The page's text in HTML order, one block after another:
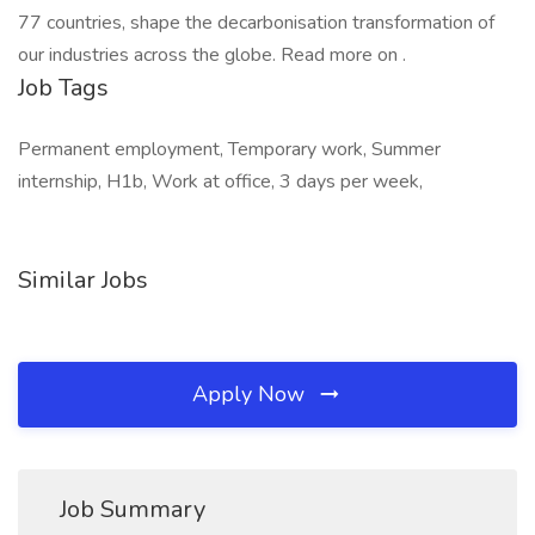
77 countries, shape the decarbonisation transformation of
our industries across the globe. Read more on .
Job Tags
Permanent employment, Temporary work, Summer
internship, H1b, Work at office, 3 days per week,
Similar Jobs
Apply Now
Job Summary